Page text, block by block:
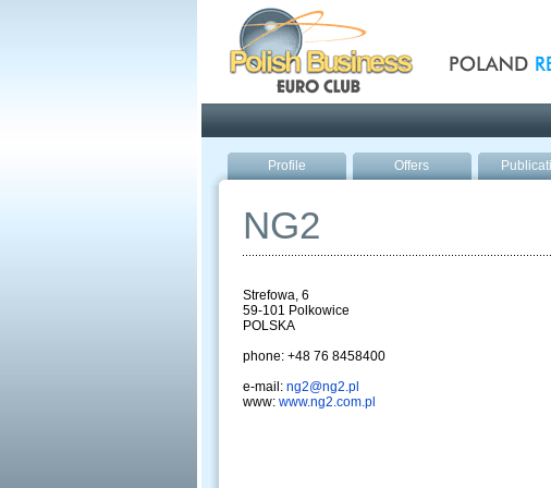
Profile Offers
NG2
Strefowa, 6
59-101 Polkowice
POLSKA
phone: +48 76 8458400
e-mail: ng2@ng2.pl
www: www.ng2.com.pl